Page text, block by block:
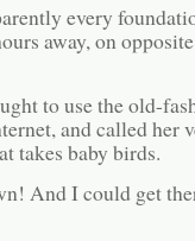
every
away, on
to use the old-
and called her
takes baby birds.
And I could get